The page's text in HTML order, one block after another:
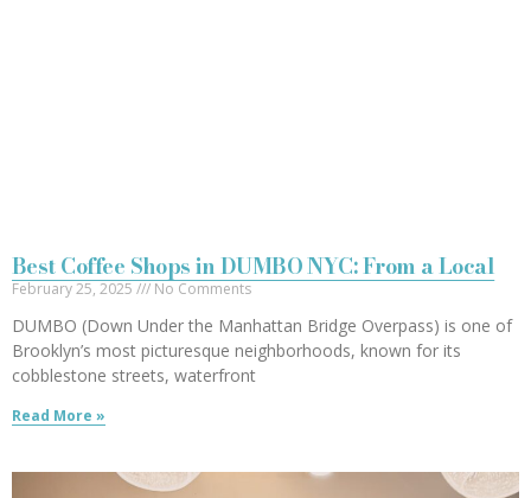
Best Coffee Shops in DUMBO NYC: From a Local
February 25, 2025 No Comments
DUMBO (Down Under the Manhattan Bridge Overpass) is one of
Brooklyn’s most picturesque neighborhoods, known for its
cobblestone streets, waterfront
Read More »